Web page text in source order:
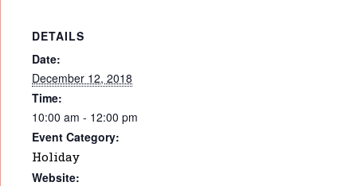
DETAILS
Date:
December 12, 2018
Time:
10:00 am - 12:00 pm
Event Category:
Holiday
Website: